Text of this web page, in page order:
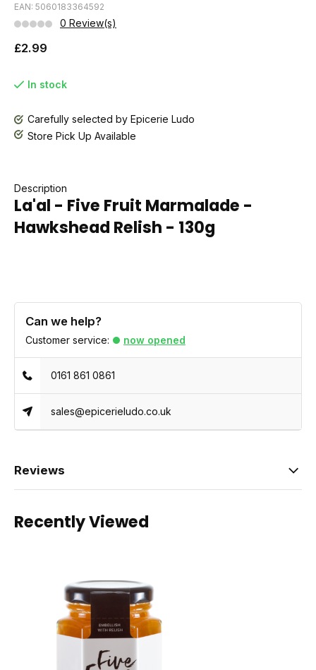
EAN: 5060183364592
0 Review(s)
£2.99
In stock
Carefully selected by Epicerie Ludo
Store Pick Up Available
Description
La'al - Five Fruit Marmalade -
Hawkshead Relish - 130g
Can we help?
Customer service: now opened
0161 861 0861
sales@epicerieludo.co.uk
Reviews
Recently Viewed